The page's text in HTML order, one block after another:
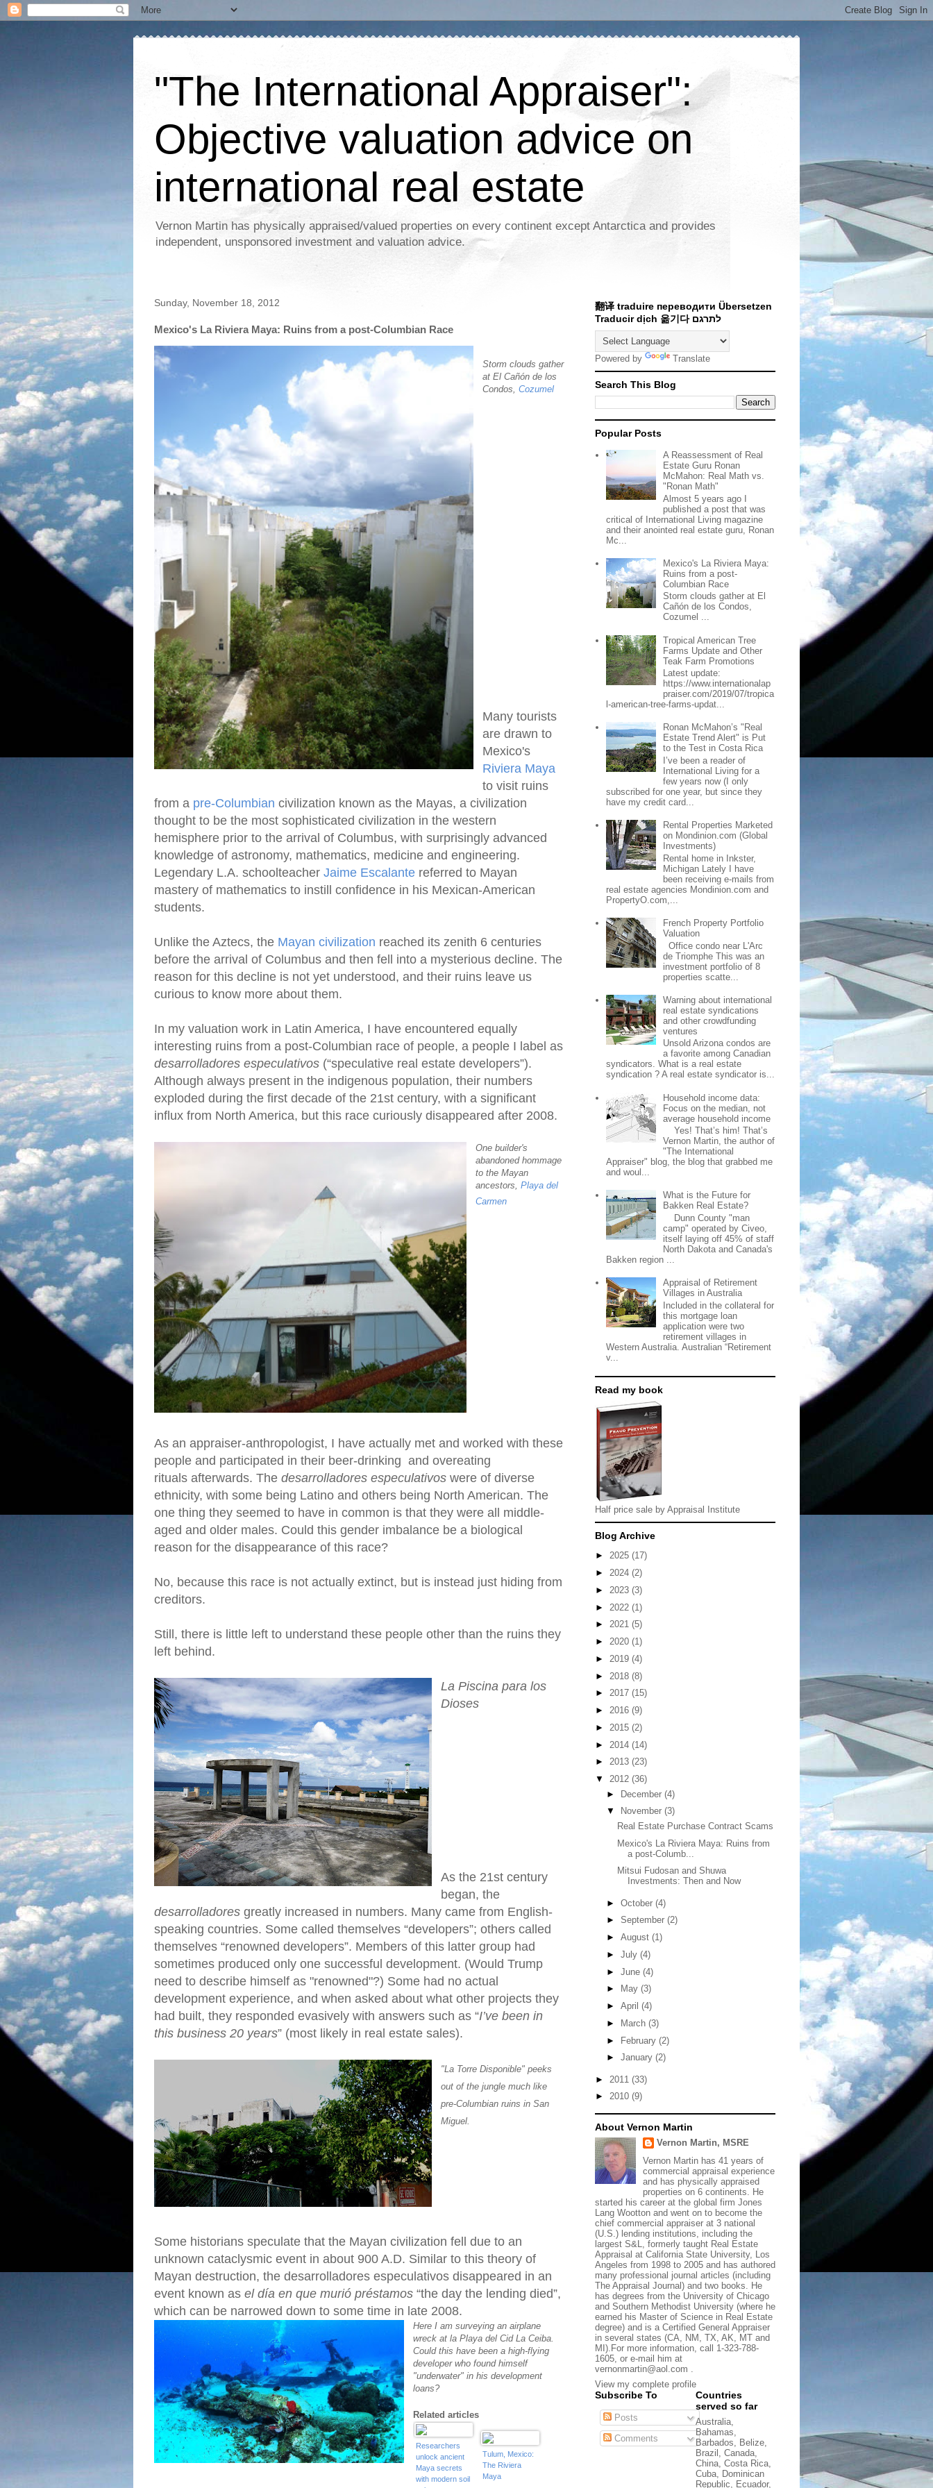
"The International Appraiser":
Objective valuation advice on
international real estate
Vernon Martin has physically appraised/valued properties on every continent except Antarctica and provides
independent, unsponsored investment and valuation advice.
Sunday, November 18, 2012
Mexico's La Riviera Maya: Ruins from a post-Columbian Race
Storm clouds gather
at El Cañón de los
Condos, Cozumel
Many tourists
are drawn to
Mexico's
Riviera Maya
to visit ruins
from a pre-Columbian civilization known as the Mayas, a civilization
thought to be the most sophisticated civilization in the western
hemisphere prior to the arrival of Columbus, with surprisingly advanced
knowledge of astronomy, mathematics, medicine and engineering.
Legendary L.A. schoolteacher Jaime Escalante referred to Mayan
mastery of mathematics to instill confidence in his Mexican-American
students.
Unlike the Aztecs, the Mayan civilization reached its zenith 6 centuries
before the arrival of Columbus and then fell into a mysterious decline. The
reason for this decline is not yet understood, and their ruins leave us
curious to know more about them.
In my valuation work in Latin America, I have encountered equally
interesting ruins from a post-Columbian race of people, a people I label as
desarrolladores especulativos (“speculative real estate developers”).
Although always present in the indigenous population, their numbers
exploded during the first decade of the 21st century, with a significant
influx from North America, but this race curiously disappeared after 2008.
One builder's
abandoned hommage
to the Mayan
ancestors, Playa del
Carmen
As an appraiser-anthropologist, I have actually met and worked with these
people and participated in their beer-drinking and overeating
rituals afterwards. The desarrolladores especulativos were of diverse
ethnicity, with some being Latino and others being North American. The
one thing they seemed to have in common is that they were all middle-
aged and older males. Could this gender imbalance be a biological
reason for the disappearance of this race?
No, because this race is not actually extinct, but is instead just hiding from
creditors.
Still, there is little left to understand these people other than the ruins they
left behind.
La Piscina para los
Dioses
As the 21st century
began, the
desarrolladores greatly increased in numbers. Many came from English-
speaking countries. Some called themselves “developers”; others called
themselves “renowned developers”. Members of this latter group had
sometimes produced only one successful development. (Would Trump
need to describe himself as "renowned"?) Some had no actual
development experience, and when asked about what other projects they
had built, they responded evasively with answers such as “I’ve been in
this business 20 years” (most likely in real estate sales).
"La Torre Disponible" peeks
out of the jungle much like
pre-Columbian ruins in San
Miguel.
Some historians speculate that the Mayan civilization fell due to an
unknown cataclysmic event in about 900 A.D. Similar to this theory of
Mayan destruction, the desarrolladores especulativos disappeared in an
event known as el día en que murió préstamos “the day the lending died”,
which can be narrowed down to some time in late 2008.
Here I am surveying an airplane
wreck at la Playa del Cid La Ceiba.
Could this have been a high-flying
developer who found himself
"underwater" in his development
loans?
Related articles
Researchers
unlock ancient
Maya secrets
with modern soil
Tulum, Mexico:
The Riviera
Maya
翻译 traduire переводити Übersetzen
Traducir dịch 옮기다 לתרגם
Powered by Translate
Search This Blog
Popular Posts
A Reassessment of Real
Estate Guru Ronan
McMahon: Real Math vs.
"Ronan Math"
Almost 5 years ago I
published a post that was
critical of International Living magazine
and their anointed real estate guru, Ronan
Mc...
Mexico's La Riviera Maya:
Ruins from a post-
Columbian Race
Storm clouds gather at El
Cañón de los Condos,
Cozumel ...
Tropical American Tree
Farms Update and Other
Teak Farm Promotions
Latest update:
https://www.internationalap
praiser.com/2019/07/tropica
l-american-tree-farms-updat...
Ronan McMahon’s "Real
Estate Trend Alert" is Put
to the Test in Costa Rica
I’ve been a reader of
International Living for a
few years now (I only
subscribed for one year, but since they
have my credit card...
Rental Properties Marketed
on Mondinion.com (Global
Investments)
Rental home in Inkster,
Michigan Lately I have
been receiving e-mails from
real estate agencies Mondinion.com and
PropertyO.com,...
French Property Portfolio
Valuation
Office condo near L'Arc
de Triomphe This was an
investment portfolio of 8
properties scatte...
Warning about international
real estate syndications
and other crowdfunding
ventures
Unsold Arizona condos are
a favorite among Canadian
syndicators. What is a real estate
syndication ? A real estate syndicator is...
Household income data:
Focus on the median, not
average household income
Yes! That’s him! That’s
Vernon Martin, the author of
"The International
Appraiser" blog, the blog that grabbed me
and woul...
What is the Future for
Bakken Real Estate?
Dunn County "man
camp" operated by Civeo,
itself laying off 45% of staff
North Dakota and Canada's
Bakken region ...
Appraisal of Retirement
Villages in Australia
Included in the collateral for
this mortgage loan
application were two
retirement villages in
Western Australia. Australian “Retirement
v...
Read my book
Half price sale by Appraisal Institute
Blog Archive
► 2025 (17)
► 2024 (2)
► 2023 (3)
► 2022 (1)
► 2021 (5)
► 2020 (1)
► 2019 (4)
► 2018 (8)
► 2017 (15)
► 2016 (9)
► 2015 (2)
► 2014 (14)
► 2013 (23)
▼ 2012 (36)
► December (4)
▼
November (3)
Real Estate Purchase Contract Scams
Mexico's La Riviera Maya: Ruins from
a post-Columb...
Mitsui Fudosan and Shuwa
Investments: Then and Now
► October (4)
► September (2)
► August (1)
► July (4)
► June (4)
►
May (3)
► April (4)
►
March (3)
► February (2)
► January (2)
► 2011 (33)
► 2010 (9)
About Vernon Martin
Vernon Martin, MSRE
Vernon Martin has 41 years of
commercial appraisal experience
and has physically appraised
properties on 6 continents. He
started his career at the global firm Jones
Lang Wootton and went on to become the
chief commercial appraiser at 3 national
(U.S.) lending institutions, including the
largest S&L, formerly taught Real Estate
Appraisal at California State University, Los
Angeles from 1998 to 2005 and has authored
many professional journal articles (including
The Appraisal Journal) and two books. He
has degrees from the University of Chicago
and Southern Methodist University (where he
earned his Master of Science in Real Estate
degree) and is a Certified General Appraiser
in several states (CA, NM, TX, AK, MT and
MI).For more information, call 1-323-788-
1605, or e-mail him at
vernonmartin@aol.com .
View my complete profile
Subscribe To
Posts
Comments
Countries
served so far
Australia,
Bahamas,
Barbados, Belize,
Brazil, Canada,
China, Costa Rica,
Cuba, Dominican
Republic, Ecuador,